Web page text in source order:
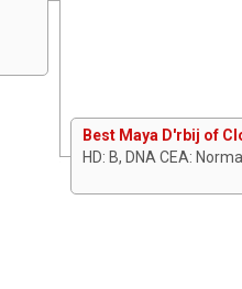
Best Maya D'rbij of
HD: B, DNA CEA: